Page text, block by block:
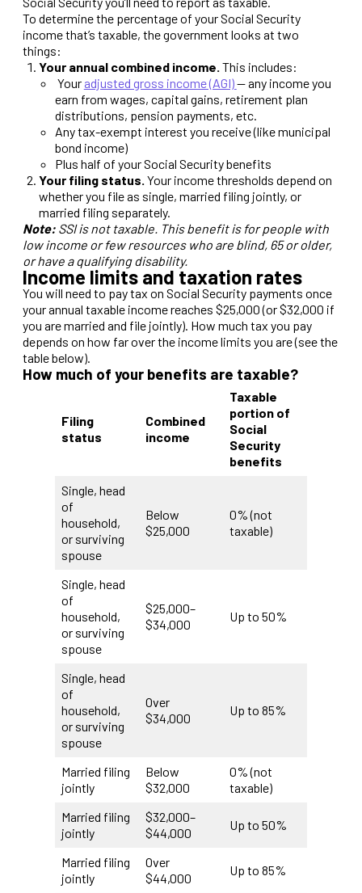
To determine the percentage of your Social Security
income that’s taxable, the government looks at two
things:
Your annual combined income. This includes:
Your adjusted gross income (AGI)— any income you
earn from wages, capital gains, retirement plan
distributions, pension payments, etc.
Any tax-exempt interest you receive (like municipal
bond income)
Plus half of your Social Security benefits
Your filing status. Your income thresholds depend on
whether you file as single, married filing jointly, or
married filing separately.
Note: SSI is not taxable. This benefit is for people with
low income or few resources who are blind, 65 or older,
or have a qualifying disability.
Income limits and taxation rates
You will need to pay tax on Social Security payments once
your annual taxable income reaches $25,000 (or $32,000 if
you are married and file jointly). How much tax you pay
depends on how far over the income limits you are (see the
table below).
How much of your benefits are taxable?
Filing
status
Combined
income
Taxable
portion of
Social
Security
benefits
Single, head
of
household,
or surviving
spouse
Below
$25,000
0% (not
taxable)
Single, head
of
household,
or surviving
spouse
$25,000–
$34,000
Up to 50%
Single, head
of
household,
or surviving
spouse
Over
$34,000
Up to 85%
Married filing
jointly
Below
$32,000
0% (not
taxable)
Married filing
jointly
$32,000–
$44,000
Up to 50%
Married filing
jointly
Over
$44,000
Up to 85%